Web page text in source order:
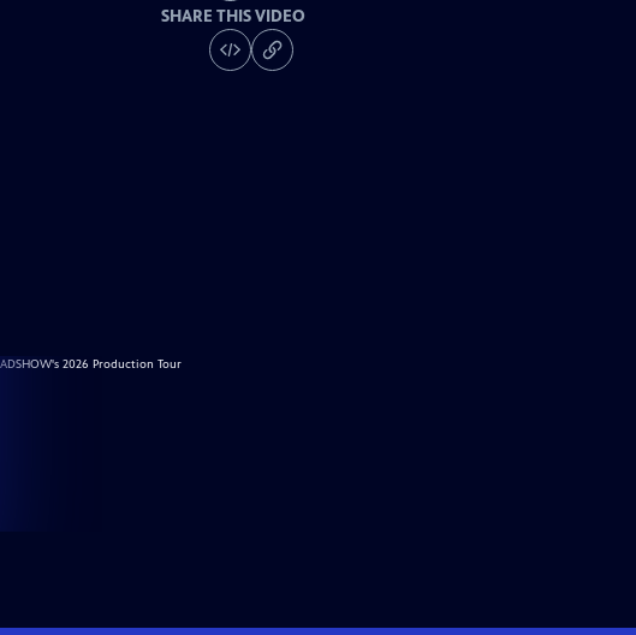
SHARE THIS VIDEO